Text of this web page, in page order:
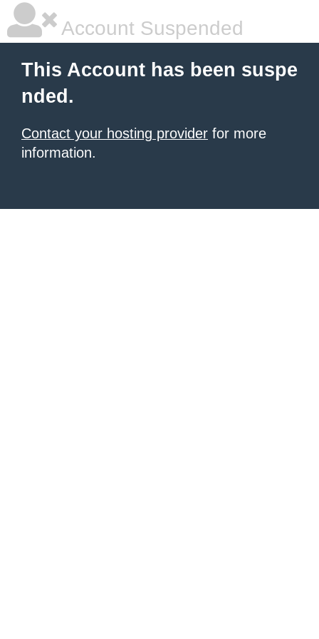
Account Suspended
This Account has been suspe
nded.
Contact your hosting provider for more
information.